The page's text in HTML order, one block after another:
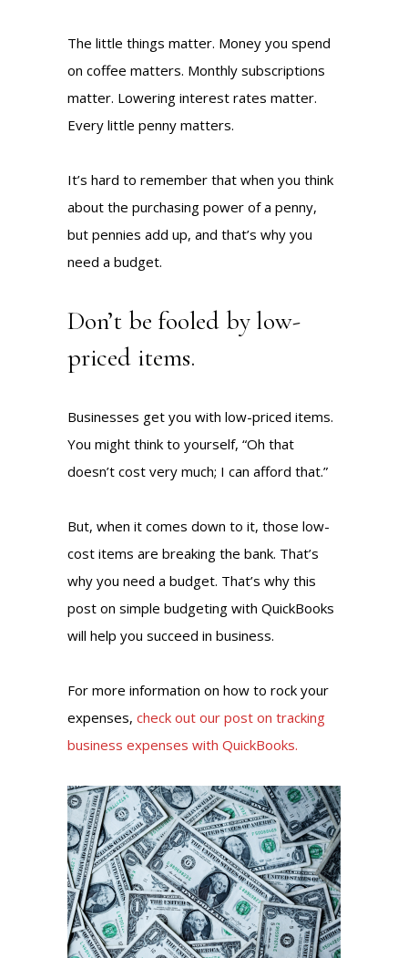
The little things matter. Money you spend
on coffee matters. Monthly subscriptions
matter. Lowering interest rates matter.
Every little penny matters.
It’s hard to remember that when you think
about the purchasing power of a penny,
but pennies add up, and that’s why you
need a budget.
Don’t be fooled by low-
priced items.
Businesses get you with low-priced items.
You might think to yourself, “Oh that
doesn’t cost very much; I can afford that.”
But, when it comes down to it, those low-
cost items are breaking the bank. That’s
why you need a budget. That’s why this
post on simple budgeting with QuickBooks
will help you succeed in business.
For more information on how to rock your
expenses, check out our post on tracking
business expenses with QuickBooks.